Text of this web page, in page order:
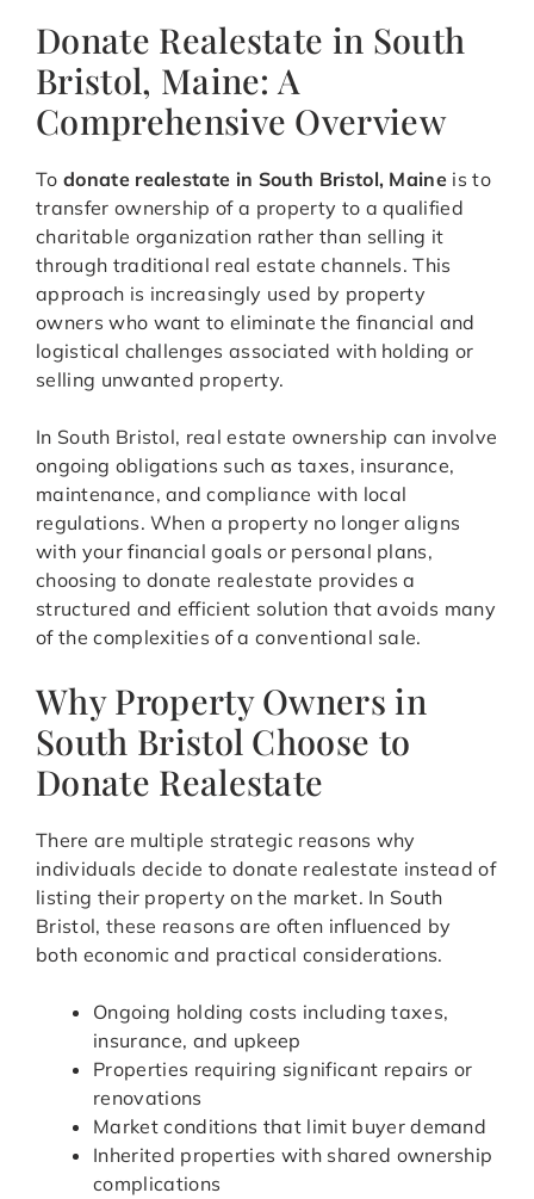
Donate Realestate in South
Bristol, Maine: A
Comprehensive Overview
To donate realestate in South Bristol, Maine is to
transfer ownership of a property to a qualified
charitable organization rather than selling it
through traditional real estate channels. This
approach is increasingly used by property
owners who want to eliminate the financial and
logistical challenges associated with holding or
selling unwanted property.
In South Bristol, real estate ownership can involve
ongoing obligations such as taxes, insurance,
maintenance, and compliance with local
regulations. When a property no longer aligns
with your financial goals or personal plans,
choosing to donate realestate provides a
structured and efficient solution that avoids many
of the complexities of a conventional sale.
Why Property Owners in
South Bristol Choose to
Donate Realestate
There are multiple strategic reasons why
individuals decide to donate realestate instead of
listing their property on the market. In South
Bristol, these reasons are often influenced by
both economic and practical considerations.
Ongoing holding costs including taxes,
insurance, and upkeep
Properties requiring significant repairs or
renovations
Market conditions that limit buyer demand
Inherited properties with shared ownership
complications